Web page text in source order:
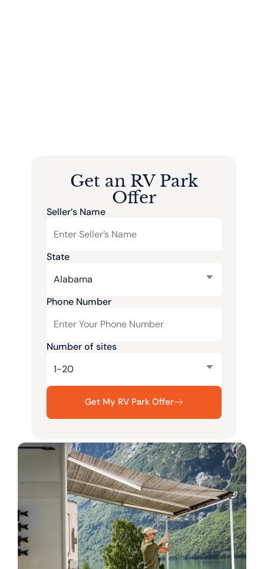
Get an RV Park
Offer
Seller’s Name
State
Phone Number
Number of sites
Get My RV Park Offer